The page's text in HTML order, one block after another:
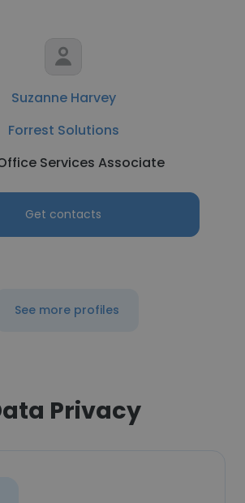
Suzanne Harvey
Forrest Solutions
Services Associate
Get contacts
See more profiles
Privacy